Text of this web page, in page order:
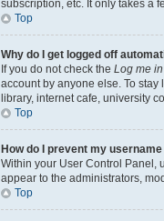
subscription, etc. It only takes a
Top
Why do I get logged off
If you do not check the Log me
account by anyone else. To
library, internet cafe, university
Top
How do I prevent my
Within your User Control Panel,
appear to the administrators,
Top